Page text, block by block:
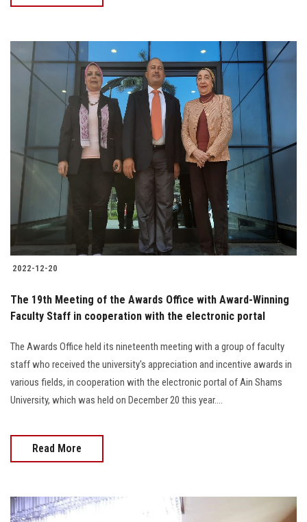
2022-12-20
The 19th Meeting of the Awards Office with Award-Winning
Faculty Staff in cooperation with the electronic portal
The Awards Office held its nineteenth meeting with a group of faculty
staff who received the university's appreciation and incentive awards in
various fields, in cooperation with the electronic portal of Ain Shams
University, which was held on December 20 this year....
Read More